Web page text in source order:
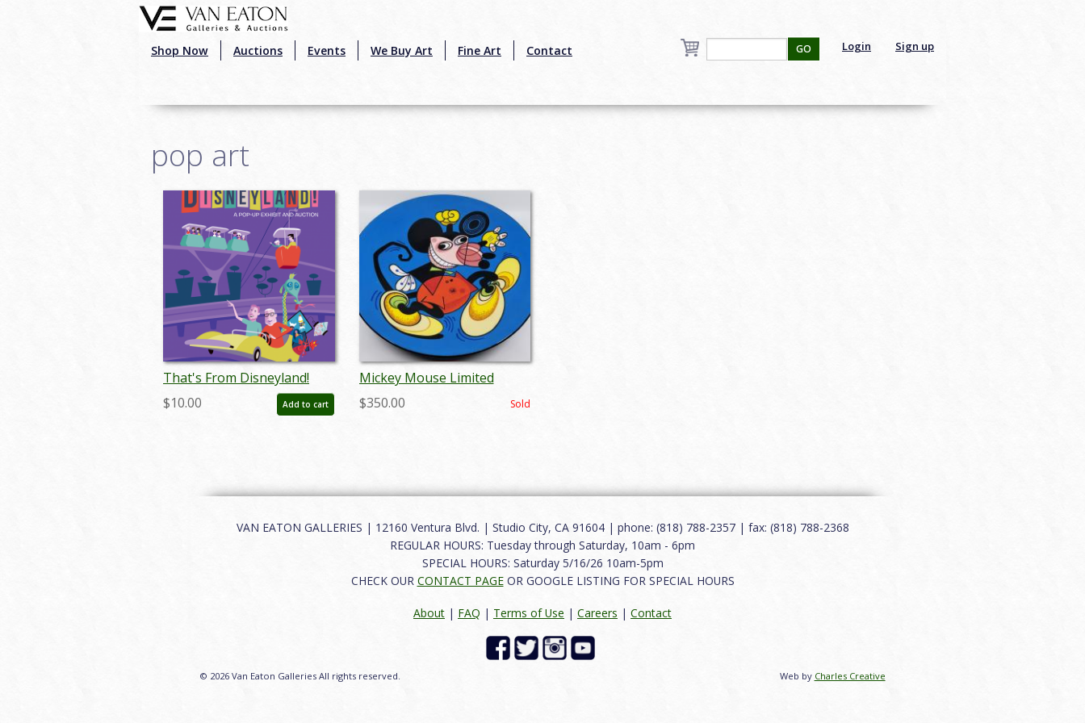
Shop Now Auctions Events We Buy Art Fine Art Contact Login Sign up
GO
pop art
That's From Disneyland!
Event Poster
$10.00 Add to cart
Mickey Mouse Limited
Edition Charger Plate - ID:
aprdisneyana18229
$350.00 Sold
VAN EATON GALLERIES | 12160 Ventura Blvd. | Studio City, CA 91604 | phone: (818) 788-2357 | fax: (818) 788-2368
REGULAR HOURS: Tuesday through Saturday, 10am - 6pm
SPECIAL HOURS: Saturday 5/16/26 10am-5pm
CHECK OUR CONTACT PAGEOR GOOGLE LISTING FOR SPECIAL HOURS
About | FAQ | Terms of Use | Careers | Contact
© 2026 Van Eaton Galleries All rights reserved. Web by Charles Creative